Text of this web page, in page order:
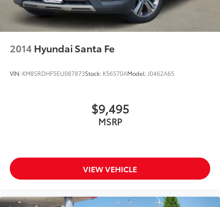
4-Wheel Disc Brakes w/4-Wheel ABS, Front And
Rear Vented Discs, Brake Assist, Hill Descent
Control, Hill Hold Control and Electric Parking
Brake
2014 Hyundai Santa Fe
VIN: KM8SRDHF5EU087873Stock: K56570AModel: J0462A65
$9,495
MSRP
VIEW VEHICLE